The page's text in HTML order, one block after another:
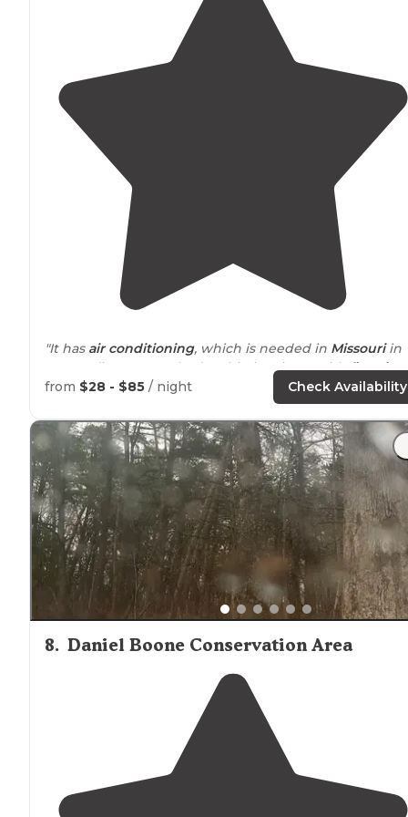
"It has air conditioning, which is needed in Missouriin
August (it was sooo hot). Cabin is private withfire pit
picnic table at the front which faces
nearthe woods."
"Tge cabins ha eelectricityand afridgebut no
bathroom. The hiking was great and I loved the rocks."
from $28 - $85 / night Check Availability
8. Daniel Boone Conservation Area